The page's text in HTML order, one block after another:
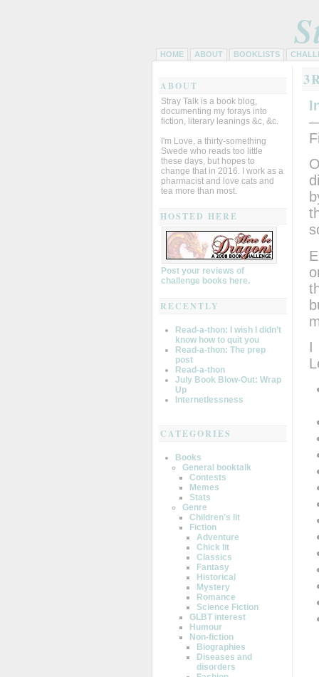
HOME ABOUT BOOKLISTS
ABOUT
Stray Talk is a book blog,
documenting my forays into
fiction, literary leanings &c, &c.
I'm Love, a thirty-something
Swede who reads too little
these days, but hopes to
change that in 2016. I work as a
pharmacist and love cats and
tea more than most.
HOSTED HERE
Post your reviews of
challenge books here.
RECENTLY
Read-a-thon: I wish I didn’t
know how to quit you
Read-a-thon: The prep
post
Read-a-thon
July Book Blow-Out: Wrap
Up
Internetlessness
CATEGORIES
Books
General booktalk
Contests
Memes
Stats
Genre
Children's lit
Fiction
Adventure
Chick lit
Classics
Fantasy
Historical
Mystery
Romance
Science Fiction
GLBT interest
Humour
Non-fiction
Biographies
Diseases and
disorders
I